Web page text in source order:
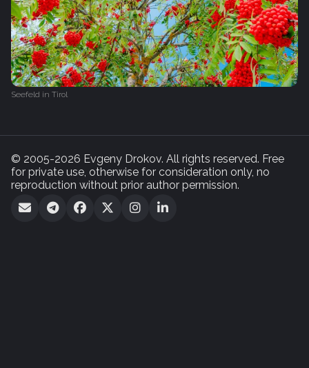
Seefeld in Tirol
© 2005-2026 Evgeny Drokov. All rights reserved. Free
for private use, otherwise for consideration only, no
reproduction without prior author permission.